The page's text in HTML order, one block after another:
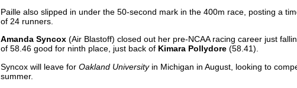
Paille also slipped in under the 50-second mark in the 400m race, posting a
of 24 runners.
Amanda Syncox (Air Blastoff) closed out her pre-NCAA racing career just
of 58.46 good for ninth place, just back of Kimara Pollydore (58.41).
Syncox will leave for Oakland Universityin Michigan in August, looking to
summer.